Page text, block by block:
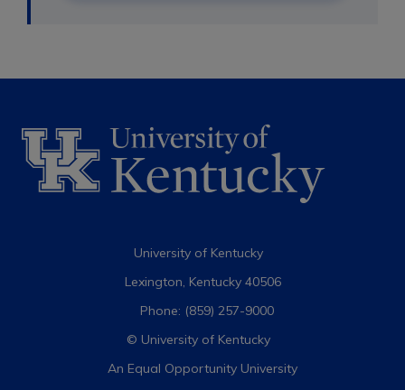
University of Kentucky
Lexington, Kentucky 40506
Phone: (859) 257-9000
© University of Kentucky
An Equal Opportunity University